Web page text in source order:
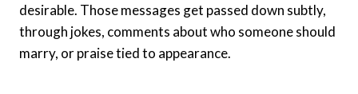
desirable. Those messages get passed down subtly,
through jokes, comments about who someone should
marry, or praise tied to appearance.